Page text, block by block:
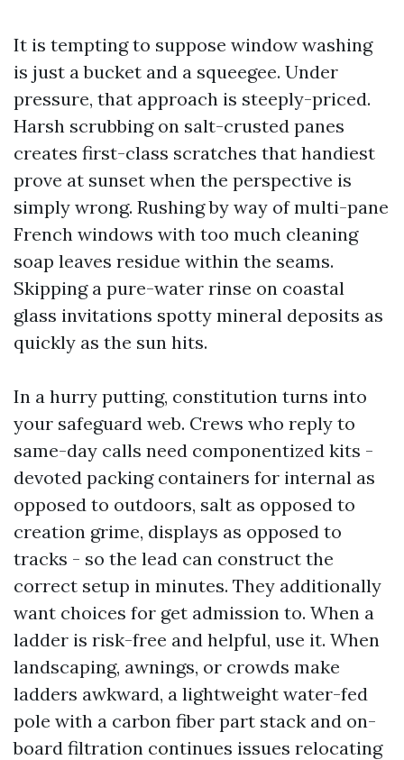
It is tempting to suppose window washing
is just a bucket and a squeegee. Under
pressure, that approach is steeply-priced.
Harsh scrubbing on salt-crusted panes
creates first-class scratches that handiest
prove at sunset when the perspective is
simply wrong. Rushing by way of multi-pane
French windows with too much cleaning
soap leaves residue within the seams.
Skipping a pure-water rinse on coastal
glass invitations spotty mineral deposits as
quickly as the sun hits.
In a hurry putting, constitution turns into
your safeguard web. Crews who reply to
same-day calls need componentized kits -
devoted packing containers for internal as
opposed to outdoors, salt as opposed to
creation grime, displays as opposed to
tracks - so the lead can construct the
correct setup in minutes. They additionally
want choices for get admission to. When a
ladder is risk-free and helpful, use it. When
landscaping, awnings, or crowds make
ladders awkward, a lightweight water-fed
pole with a carbon fiber part stack and on-
board filtration continues issues relocating